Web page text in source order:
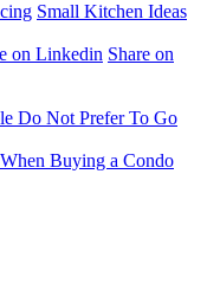
Small Kitchen Ideas
on Linkedin Share on
Do Not Prefer To Go
Buying a Condo